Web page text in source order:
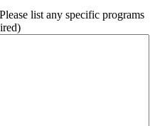
list any specific programs